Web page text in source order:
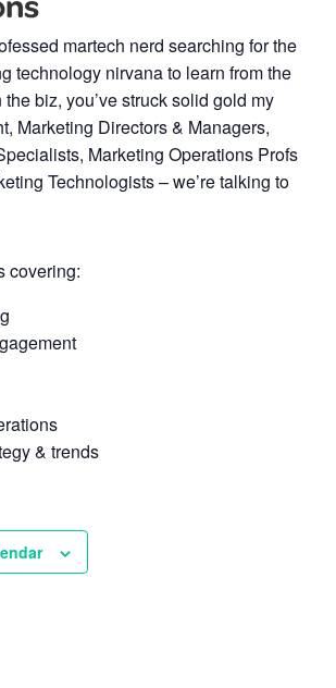
martech nerd searching for the
technology nirvana to learn from the
biz, you’ve struck solid gold my
Marketing Directors & Managers,
Marketing Operations Profs
Technologists – we’re talking to
covering:
& trends